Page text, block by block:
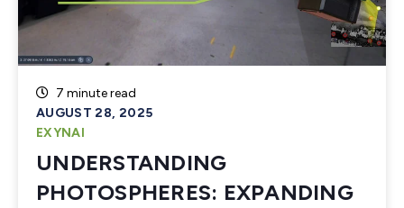
7 minute read
AUGUST 28, 2025
EXYNAI
UNDERSTANDING
PHOTOSPHERES: EXPANDING